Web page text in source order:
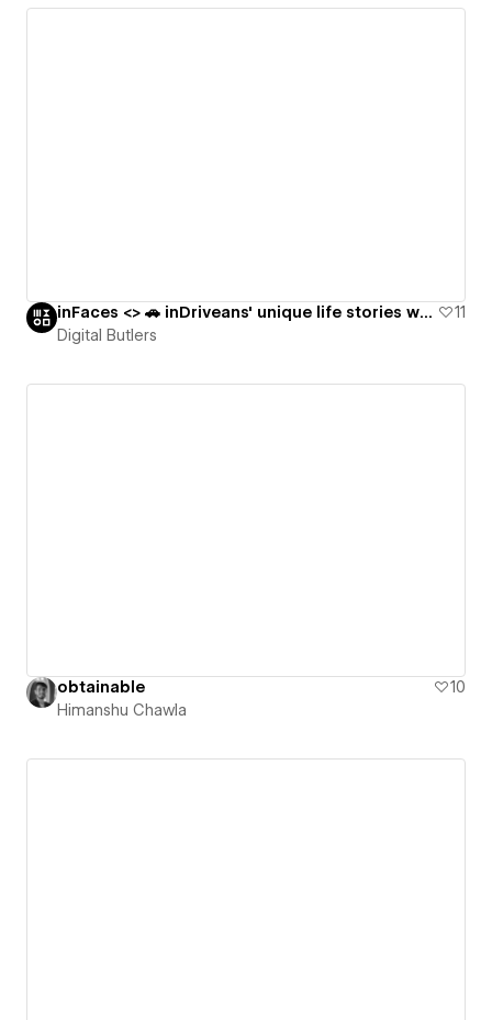
inFaces <> 🚗 inDriveans' unique life stories worldwide through family photos
11
Digital Butlers
obtainable
10
Himanshu Chawla